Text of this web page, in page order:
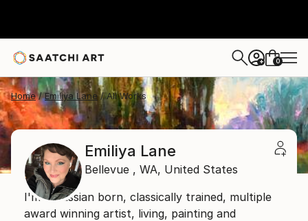
+ 0
Home Emiliya Lane All Works
Emiliya Lane
Bellevue , WA, United States
I'm a Russian born, classically trained, multiple
award winning artist, living, painting and